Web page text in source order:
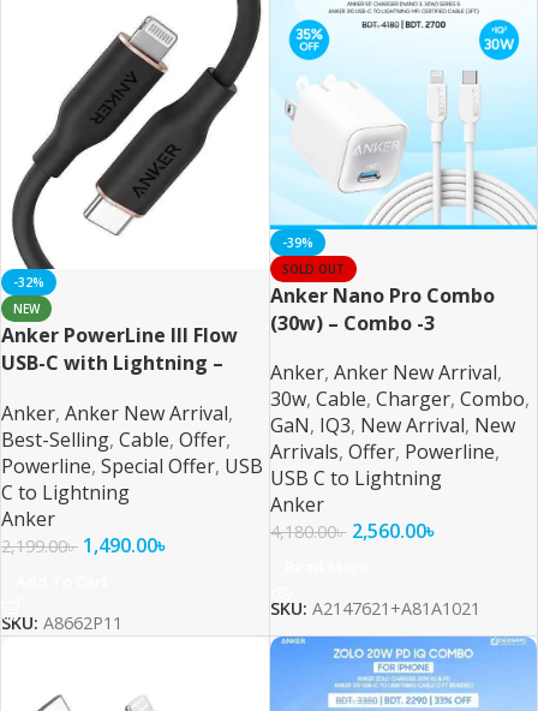
-32%
NEW
Anker PowerLine III Flow
USB-C with Lightning –
Anker, Anker New Arrival,
Best-Selling, Cable, Offer,
Powerline, Special Offer, USB
C to Lightning
Anker
2,199.00৳ 1,490.00৳
SKU: A8662P11
-39%
SOLD OUT
Anker Nano Pro Combo
(30w) – Combo -3
Anker, Anker New Arrival,
30w, Cable, Charger, Combo,
GaN, IQ3, New Arrival, New
Arrivals, Offer, Powerline,
USB C to Lightning
Anker
4,180.00৳ 2,560.00৳
SKU: A2147621+A81A1021